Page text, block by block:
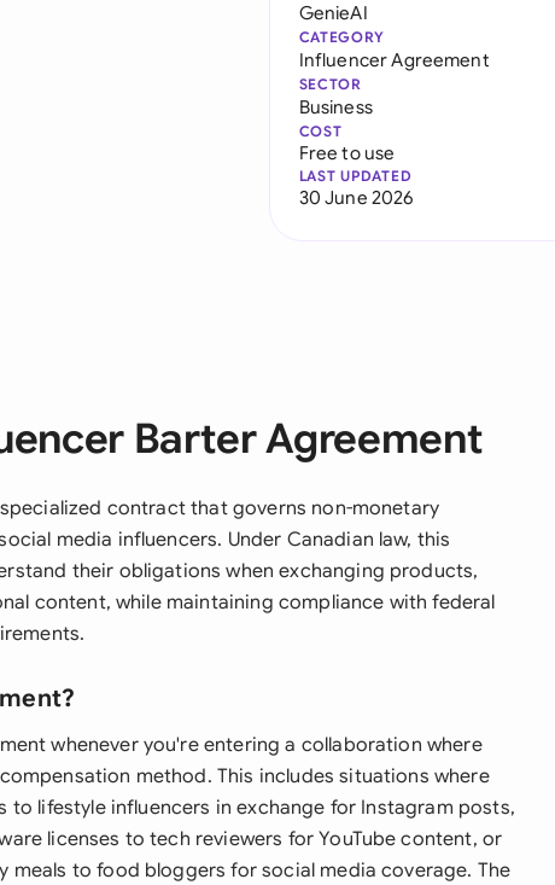
GenieAI
CATEGORY
Influencer Agreement
SECTOR
Business
COST
Free to use
LAST UPDATED
30 June 2026
Barter Agreement
contract that governs non-monetary
media influencers. Under Canadian law, this
their obligations when exchanging products,
content, while maintaining compliance with federal
whenever you're entering a collaboration where
method. This includes situations where
lifestyle influencers in exchange for Instagram posts,
licenses to tech reviewers for YouTube content, or
to food bloggers for social media coverage. The